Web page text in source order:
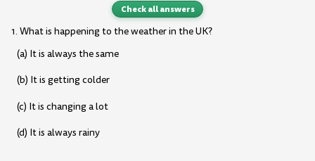
Check all answers
1. What is happening to the weather in the UK?
(a) It is always the same
(b) It is getting colder
(c) It is changing a lot
(d) It is always rainy